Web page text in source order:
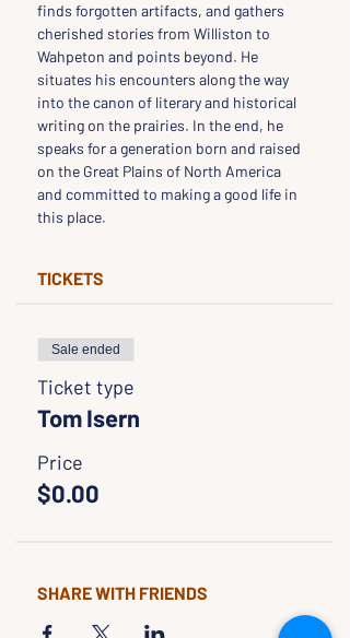
finds forgotten artifacts, and gathers
cherished stories from Williston to
Wahpeton and points beyond. He
situates his encounters along the way
into the canon of literary and historical
writing on the prairies. In the end, he
speaks for a generation born and raised
on the Great Plains of North America
and committed to making a good life in
this place.
TICKETS
Sale ended
Ticket type
Tom Isern
Price
$0.00
SHARE WITH FRIENDS